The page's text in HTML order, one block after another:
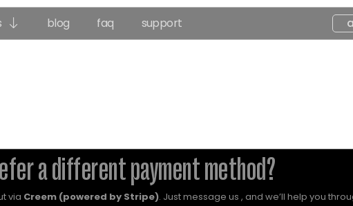
blog faq support
a different payment method?
via Creem (powered by Stripe). Just message us , and we’ll help you